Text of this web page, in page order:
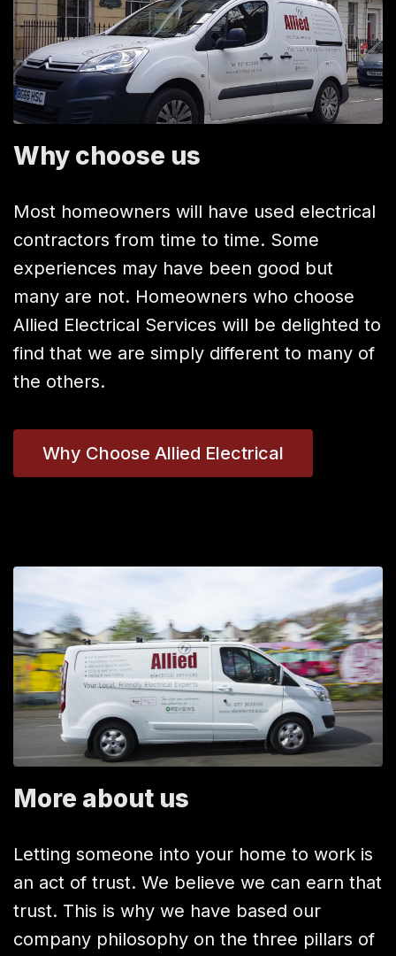
Why choose us
Most homeowners will have used electrical
contractors from time to time. Some
experiences may have been good but
many are not. Homeowners who choose
Allied Electrical Services will be delighted to
find that we are simply different to many of
the others.
Why Choose Allied Electrical
More about us
Letting someone into your home to work is
an act of trust. We believe we can earn that
trust. This is why we have based our
company philosophy on the three pillars of